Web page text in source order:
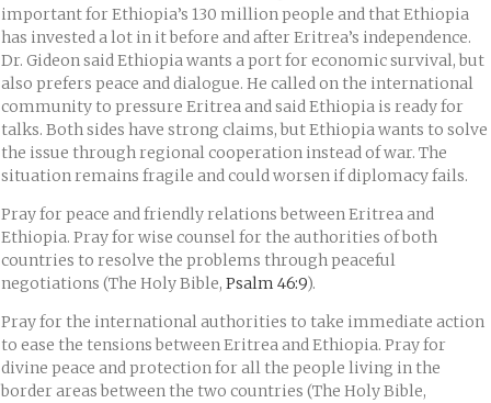
important for Ethiopia’s 130 million people and that Ethiopia
has invested a lot in it before and after Eritrea’s independence.
Dr. Gideon said Ethiopia wants a port for economic survival, but
also prefers peace and dialogue. He called on the international
community to pressure Eritrea and said Ethiopia is ready for
talks. Both sides have strong claims, but Ethiopia wants to solve
the issue through regional cooperation instead of war. The
situation remains fragile and could worsen if diplomacy fails.
Pray for peace and friendly relations between Eritrea and
Ethiopia. Pray for wise counsel for the authorities of both
countries to resolve the problems through peaceful
negotiations (The Holy Bible, Psalm 46:9).
Pray for the international authorities to take immediate action
to ease the tensions between Eritrea and Ethiopia. Pray for
divine peace and protection for all the people living in the
border areas between the two countries (The Holy Bible,